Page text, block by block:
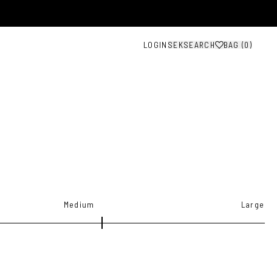
LOGIN SEKSEARCH BAG (0 )
Medium Large